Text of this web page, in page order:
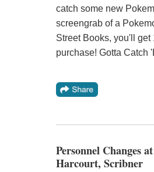
catch some new
screengrab of a
Street Books, you'll get
purchase! Gotta Catch
Personnel Changes
Harcourt, Scribner